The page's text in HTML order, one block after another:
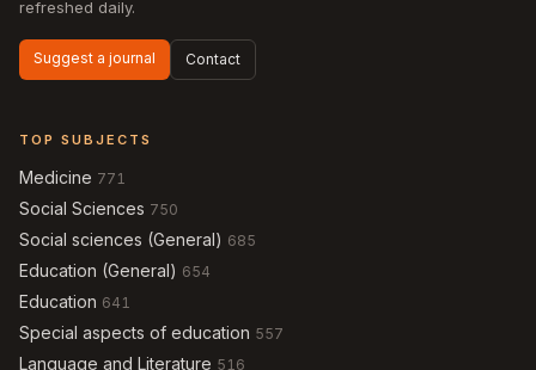
refreshed daily.
Suggest a journal Contact
TOP SUBJECTS
Medicine 771
Social Sciences 750
Social sciences (General) 685
Education (General) 654
Education 641
Special aspects of education 557
Language and Literature 516